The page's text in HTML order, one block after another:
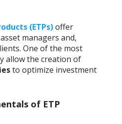
(ETPs)offer
managers and,
One of the most
allow the creation of
to optimize investment
of ETP